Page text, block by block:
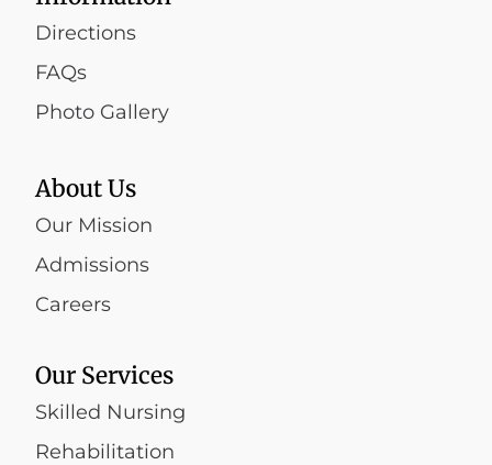
Our Services
Skilled Nursing
Rehabilitation
About Us
Our Mission
Admissions
Careers
Directions
FAQs
Photo Gallery